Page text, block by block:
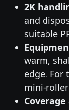
2K
and
suitable
warm,
edge. For
mini-